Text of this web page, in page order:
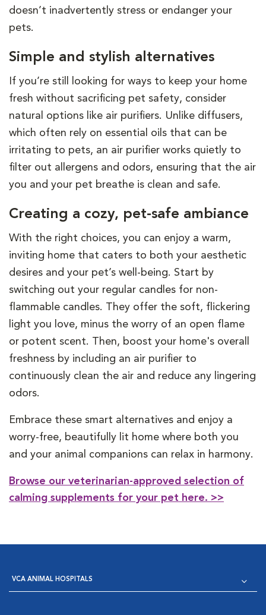
doesn’t inadvertently stress or endanger your
pets.
Simple and stylish alternatives
If you’re still looking for ways to keep your home
fresh without sacrificing pet safety, consider
natural options like air purifiers. Unlike diffusers,
which often rely on essential oils that can be
irritating to pets, an air purifier works quietly to
filter out allergens and odors, ensuring that the air
you and your pet breathe is clean and safe.
Creating a cozy, pet-safe ambiance
With the right choices, you can enjoy a warm,
inviting home that caters to both your aesthetic
desires and your pet’s well-being. Start by
switching out your regular candles for non-
flammable candles. They offer the soft, flickering
light you love, minus the worry of an open flame
or potent scent. Then, boost your home's overall
freshness by including an air purifier to
continuously clean the air and reduce any lingering
odors.
Embrace these smart alternatives and enjoy a
worry-free, beautifully lit home where both you
and your animal companions can relax in harmony.
Browse our veterinarian-approved selection of
calming supplements for your pet here. >>
VCA ANIMAL HOSPITALS